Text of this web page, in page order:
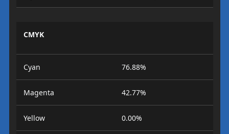
CMYK
Cyan 76.88%
Magenta 42.77%
Yellow 0.00%